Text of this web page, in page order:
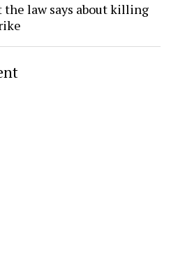
law says about killing